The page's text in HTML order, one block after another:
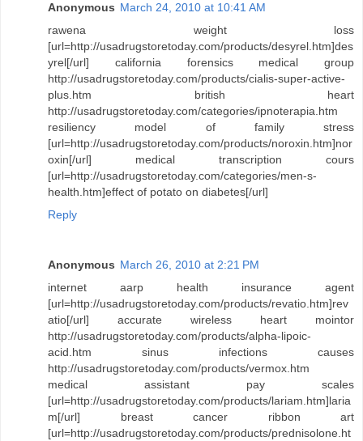
Anonymous March 24, 2010 at 10:41 AM
rawena weight loss
[url=http://usadrugstoretoday.com/products/desyrel.htm]des
yrel[/url] california forensics medical group
http://usadrugstoretoday.com/products/cialis-super-active-
plus.htm british heart
http://usadrugstoretoday.com/categories/ipnoterapia.htm
resiliency model of family stress
[url=http://usadrugstoretoday.com/products/noroxin.htm]nor
oxin[/url] medical transcription cours
[url=http://usadrugstoretoday.com/categories/men-s-
health.htm]effect of potato on diabetes[/url]
Reply
Anonymous March 26, 2010 at 2:21 PM
internet aarp health insurance agent
[url=http://usadrugstoretoday.com/products/revatio.htm]rev
atio[/url] accurate wireless heart mointor
http://usadrugstoretoday.com/products/alpha-lipoic-
acid.htm sinus infections causes
http://usadrugstoretoday.com/products/vermox.htm
medical assistant pay scales
[url=http://usadrugstoretoday.com/products/lariam.htm]laria
m[/url] breast cancer ribbon art
[url=http://usadrugstoretoday.com/products/prednisolone.ht